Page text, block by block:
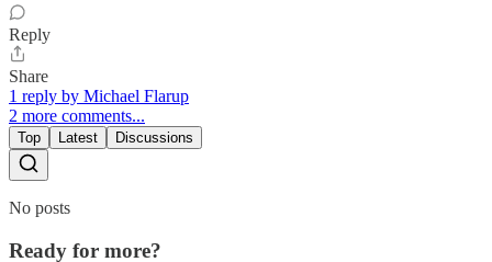
Reply
Share
1 reply by Michael Flarup
2 more comments...
Top Latest Discussions
No posts
Ready for more?